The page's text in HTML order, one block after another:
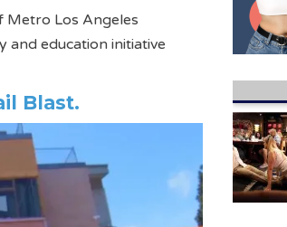
Metro Los Angeles
and education initiative
Blast.